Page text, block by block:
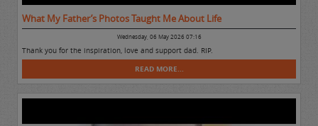
What My Father’s Photos Taught Me About Life
Wednesday, 06 May 2026 07:16
Thank you for the inspiration, love and support dad. RIP.
READ MORE...